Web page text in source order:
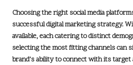
Choosing the right social media
successfuldigital marketing strategy.
available, each catering to distinct
selecting the most fitting channels can
brand’s ability to connect with its target